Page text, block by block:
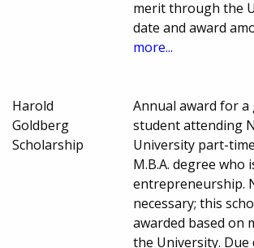
merit through the
date and award
more...
Harold
Goldberg
Scholarship
Annual award for a
student attending
University part-
M.B.A. degree who
entrepreneurship.
necessary; this
awarded based on
the University. Due